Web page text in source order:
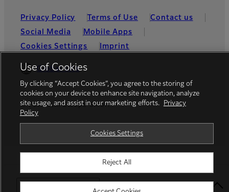
Privacy Policy Terms of Use
Contact us
Social Media
Mobile Apps
Cookies Settings
Imprint
Global site
© FUJIFILM Europe GmbH
Use of Cookies
By clicking “Accept Cookies”, you agree to the storing of
cookies on your device to enhance site navigation, analyze
site usage, and assist in our marketing efforts.
Privacy
Policy
Cookies Settings
Reject All